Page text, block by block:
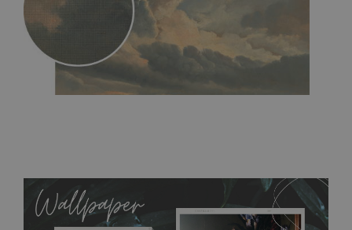
allows to applied and peeled wallpapers multiple times. The
MagicStick material is stain and tear resistant and sticks to any